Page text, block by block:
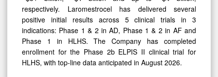
respectively. Laromestrocel has delivered several
positive initial results across 5 clinical trials in 3
indications: Phase 1 & 2 in AD, Phase 1 & 2 in AF and
Phase 1 in HLHS. The Company has completed
enrollment for the Phase 2b ELPIS II clinical trial for
HLHS, with top-line data anticipated in August 2026.